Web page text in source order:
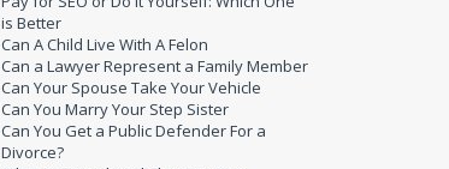
is Better
Can A Child Live With A Felon
Can a Lawyer Represent a Family Member
Can Your Spouse Take Your Vehicle
Can You Marry Your Step Sister
Can You Get a Public Defender For a
Divorce?